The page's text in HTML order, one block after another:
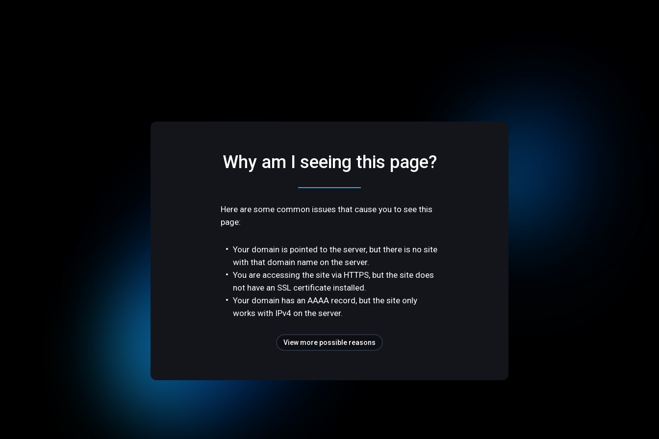
Why am I seeing this page?
Here are some common issues that cause you to see this
page:
Your domain is pointed to the server, but there is no site
with that domain name on the server.
You are accessing the site via HTTPS, but the site does
not have an SSL certificate installed.
Your domain has an AAAA record, but the site only
works with IPv4 on the server.
View more possible reasons